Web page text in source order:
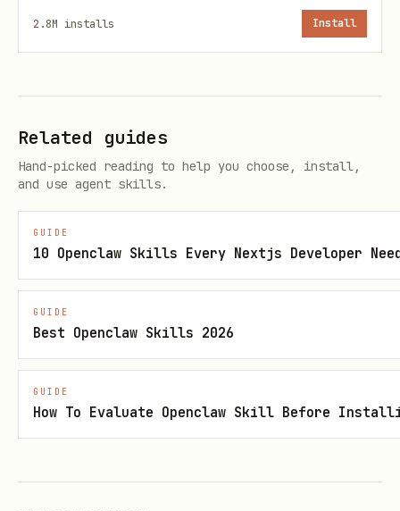
Use staticFile() to reference files from
import { Img, staticFile } from "remotion";
export const MyComposition = () => {
return <Img src={staticFile("logo.png")}
};
import { Video } from "@remotion/media";
2.8M installs Install
Related guides
Hand-picked reading to help you choose, install,
and use agent skills.
GUIDE
10 Openclaw Skills Every Nextjs Developer
GUIDE
Best Openclaw Skills 2026
GUIDE
How To Evaluate Openclaw Skill Before